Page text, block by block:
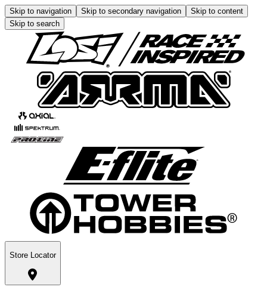
Skip to navigation Skip to secondary navigation
Skip to content
Skip to search
Store Locator